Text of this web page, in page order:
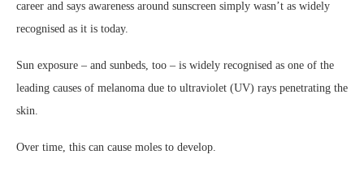
career and says awareness around sunscreen simply wasn’t as widely
recognised as it is today.
Sun exposure – and sunbeds, too – is widely recognised as one of the
leading causes of melanoma due to ultraviolet (UV) rays penetrating the
skin.
Over time, this can cause moles to develop.